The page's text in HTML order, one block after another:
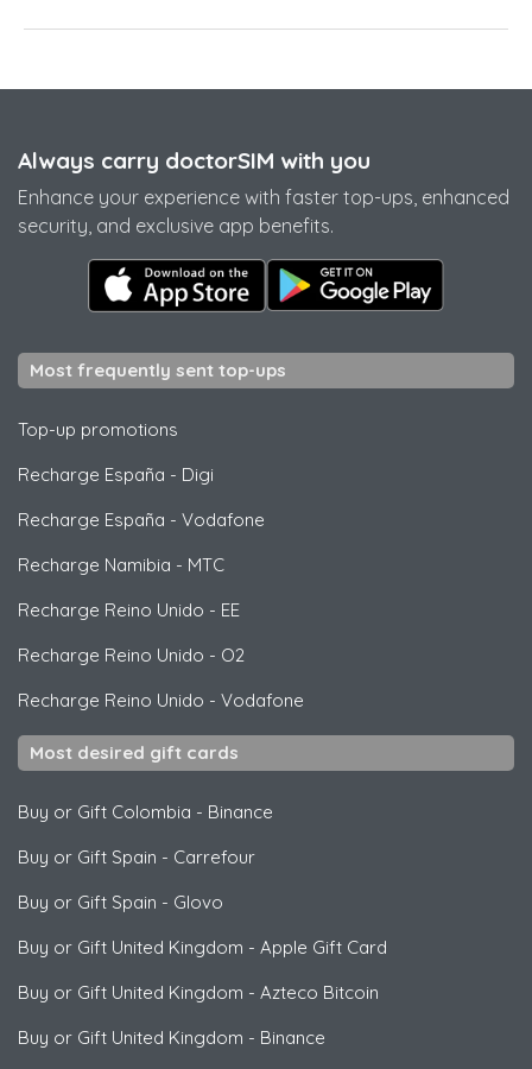
Always carry doctorSIM with you
Enhance your experience with faster top-ups, enhanced
security, and exclusive app benefits.
Most frequently sent top-ups
Top-up promotions
Recharge España - Digi
Recharge España - Vodafone
Recharge Namibia - MTC
Recharge Reino Unido - EE
Recharge Reino Unido - O2
Recharge Reino Unido - Vodafone
Most desired gift cards
Buy or Gift Colombia - Binance
Buy or Gift Spain - Carrefour
Buy or Gift Spain - Glovo
Buy or Gift United Kingdom - Apple Gift Card
Buy or Gift United Kingdom - Azteco Bitcoin
Buy or Gift United Kingdom - Binance